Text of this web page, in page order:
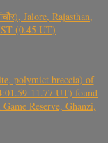
Jalore, Rajasthan,
(0.45 UT)
polymict breccia) of
11.77 UT) found
Reserve, Ghanzi,